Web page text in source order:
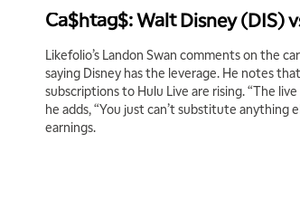
Ca$htag$: Walt Disney (DIS)
Likefolio’s Landon Swan comments on the
saying Disney has the leverage. He notes
subscriptions to Hulu Live are rising. “The
he adds, “You just can’t substitute anything
earnings.